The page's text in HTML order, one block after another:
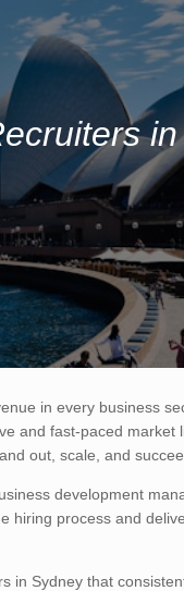
in every business
and fast-paced market
out, scale, and
development
hiring process and
in Sydney that